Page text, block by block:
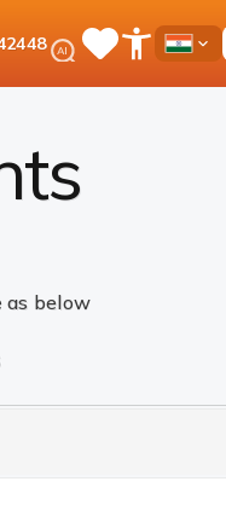
Ask
iPal SaveOpen
Menu
Country
as below